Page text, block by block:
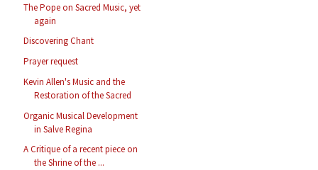
The Pope on Sacred Music, yet
again
Discovering Chant
Prayer request
Kevin Allen's Music and the
Restoration of the Sacred
Organic Musical Development
in Salve Regina
A Critique of a recent piece on
the Shrine of the ...